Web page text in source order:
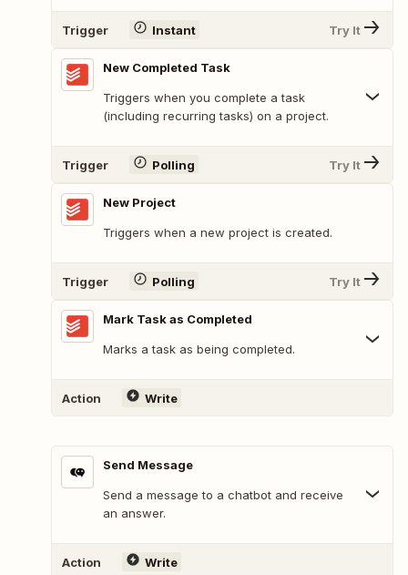
Trigger Instant Try It
New Completed Task
Triggers when you complete a task
(including recurring tasks) on a project.
Trigger Polling Try It
New Project
Triggers when a new project is created.
Trigger Polling Try It
Mark Task as Completed
Marks a task as being completed.
Action Write
Send Message
Send a message to a chatbot and receive
an answer.
Action Write